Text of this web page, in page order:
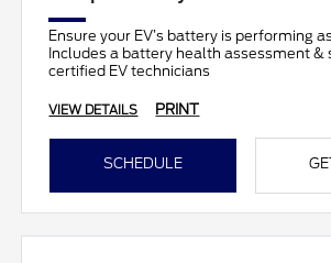
Ensure your EV’s battery is performing
Includes a battery health assessment &
certified EV technicians
VIEW DETAILS PRINT
SCHEDULE